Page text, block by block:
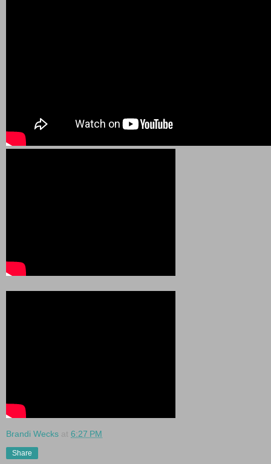
Brandi Wecks at 6:27 PM
Share